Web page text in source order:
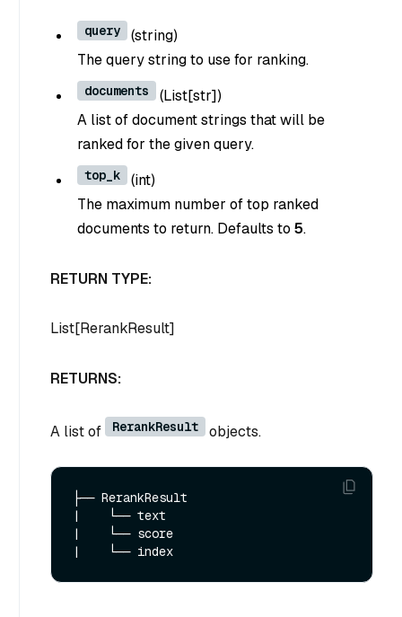
query (string)
The query string to use for ranking.
documents (List[str])
A list of document strings that will be
ranked for the given query.
top_k (int)
The maximum number of top ranked
documents to return. Defaults to 5.
RETURN TYPE:
List[RerankResult]
RETURNS:
A list of RerankResult objects.
├── RerankResult
|    └── text
|    └── score